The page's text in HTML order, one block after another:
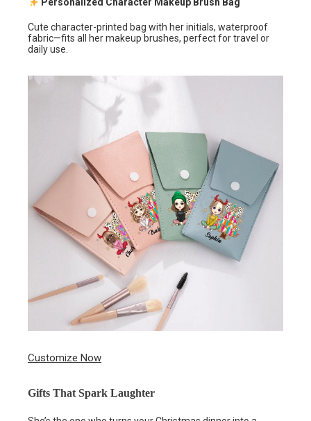
Personalized Character Makeup Brush Bag
Cute character-printed bag with her initials, waterproof
fabric—fits all her makeup brushes, perfect for travel or
daily use.
Customize Now
Gifts That Spark Laughter